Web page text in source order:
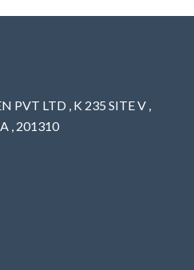
PVT LTD , K 235 SITE V ,
, 201310